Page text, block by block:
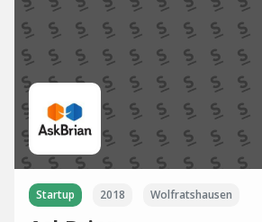
Startup 2018 Wolfratshausen